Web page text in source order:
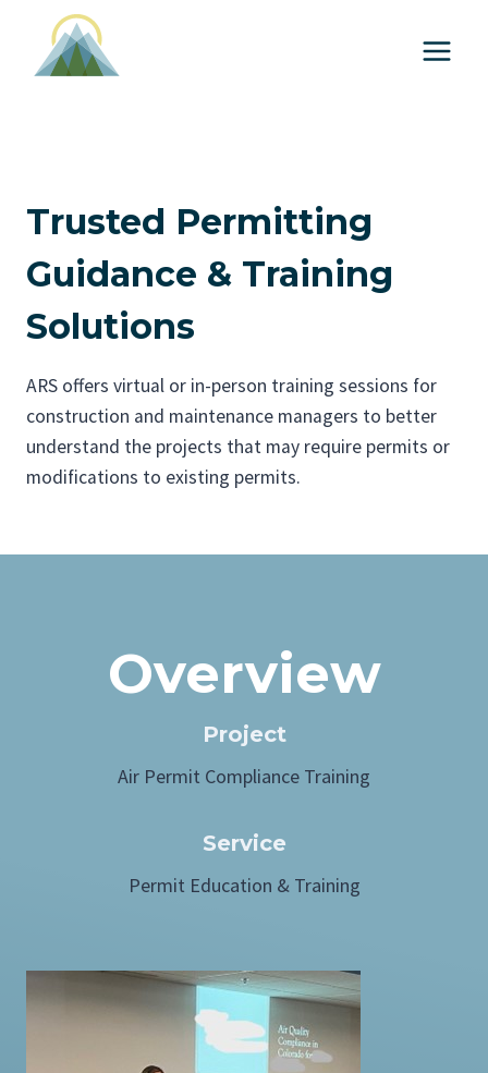
Trusted Permitting
Guidance & Training
Solutions
ARS offers virtual or in-person training sessions for
construction and maintenance managers to better
understand the projects that may require permits or
modifications to existing permits.
Overview
Project
Air Permit Compliance Training
Service
Permit Education & Training